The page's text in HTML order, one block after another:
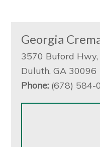
Georgia
3570 Buford
Duluth, GA 30096
Phone: (678) 584-